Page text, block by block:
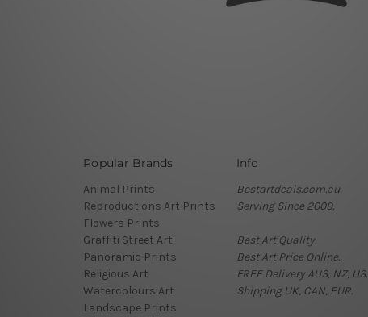
Popular Brands
Animal Prints
Reproductions Art Prints
Flowers Prints
Graffiti Street Art
Panoramic Prints
Religious Art
Watercolours Art
Landscape Prints
Info
Bestartdeals.com.au
Serving Since 2009.
Best Art Quality.
Best Art Price Online.
FREE Delivery AUS, NZ, US.
Shipping UK, CAN, EUR.